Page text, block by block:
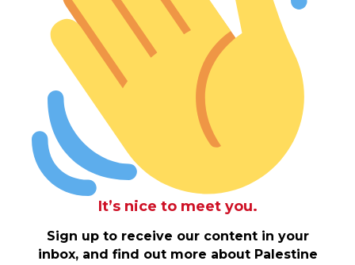
It’s nice to meet you.
Sign up to receive our content in your
inbox, and find out more about Palestine